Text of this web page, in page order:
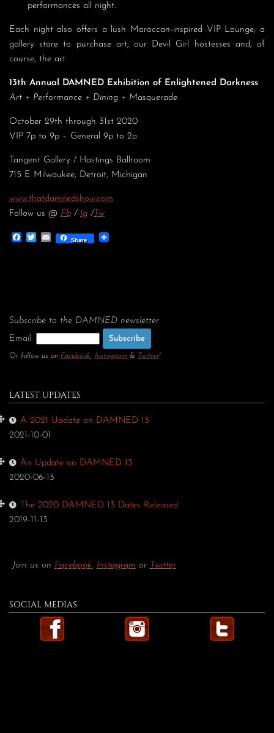
performances all night.
Each night also offers a lush Moroccan-inspired VIP Lounge, a
gallery store to purchase art, our Devil Girl hostesses and, of
course, the art.
13th Annual DAMNED Exhibition of Enlightened Darkness
Art + Performance + Dining + Masquerade
October 29th through 31st 2020
VIP 7p to 9p – General 9p to 2a
Tangent Gallery / Hastings Ballroom
715 E Milwaukee, Detroit, Michigan
www.thatdamnedshow.com
Follow us @ Fb / Ig /Tw
Facebook
TwitterEmailShare
Subscribe to the DAMNED newsletter
Email:
Or follow us on Facebook Instagram & Twitter!
LATEST UPDATES
A 2021 Update on DAMNED 13
2021-10-01
An Update on DAMNED 13
2020-06-13
The 2020 DAMNED 13 Dates Released
2019-11-13
Join us on Facebook Instagram or Twitter
SOCIAL MEDIAS